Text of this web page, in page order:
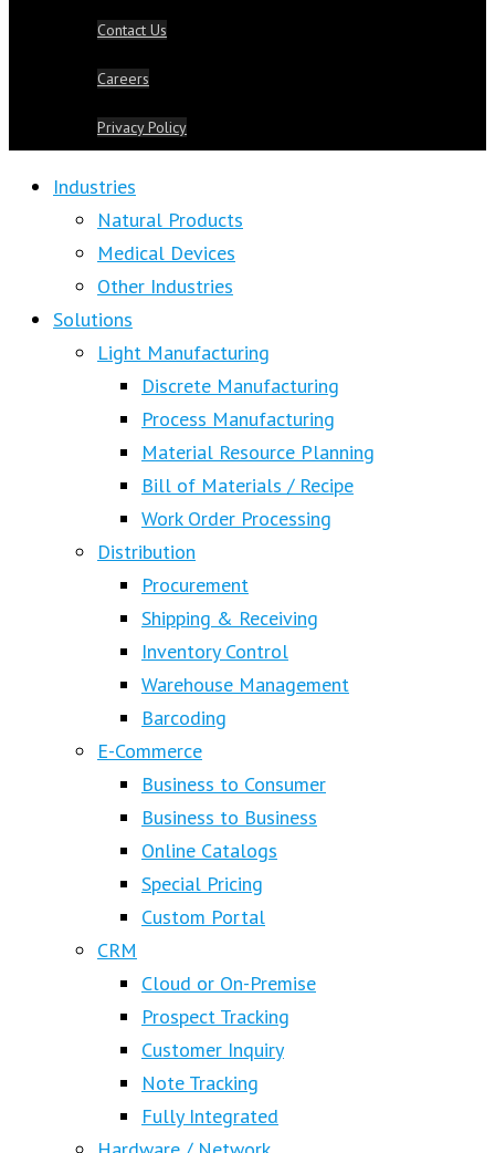
Contact Us
Careers
Privacy Policy
Industries
Natural Products
Medical Devices
Other Industries
Solutions
Light Manufacturing
Discrete Manufacturing
Process Manufacturing
Material Resource Planning
Bill of Materials / Recipe
Work Order Processing
Distribution
Procurement
Shipping & Receiving
Inventory Control
Warehouse Management
Barcoding
E-Commerce
Business to Consumer
Business to Business
Online Catalogs
Special Pricing
Custom Portal
CRM
Cloud or On-Premise
Prospect Tracking
Customer Inquiry
Note Tracking
Fully Integrated